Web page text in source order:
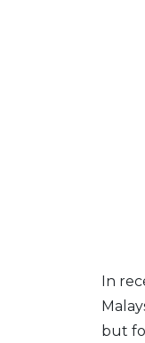
In
but